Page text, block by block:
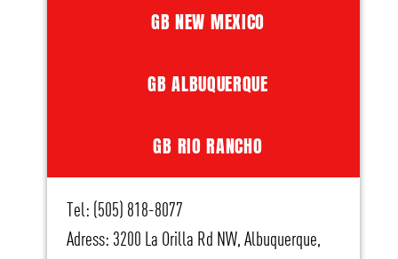
GB NEW MEXICO
GB ALBUQUERQUE
GB RIO RANCHO
Tel: (505) 818-8077
Adress: 3200 La Orilla Rd NW, Albuquerque,